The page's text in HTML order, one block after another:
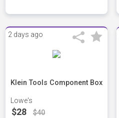
2 days ago
Klein Tools Component Box
Lowe's
$28 $40